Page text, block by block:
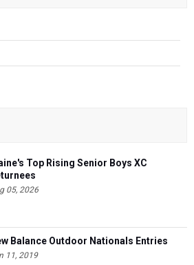
Top Rising Senior Boys XC
05, 2026
Balance Outdoor Nationals Entries
11, 2019